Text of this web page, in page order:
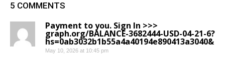
5 COMMENTS
Payment to you. Sign In >>>
graph.org/BALANCE-3682444-USD-04-21-6?
hs=0ab3032b1b55a4a40194e890413a3040&
May 10, 2026 at 10:45 pm